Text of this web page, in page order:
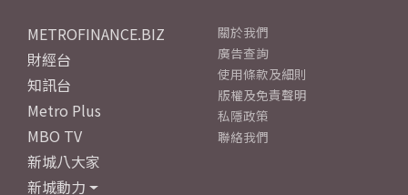
METROFINANCE.BIZ
財經台
知訊台
Metro Plus
MBO TV
新城八大家
新城動力
關於我們
廣告查詢
使用條款及細則
版權及免責聲明
私隱政策
聯絡我們